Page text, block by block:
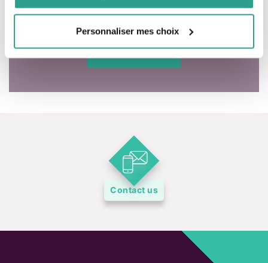
Personnaliser mes choix
Contact us